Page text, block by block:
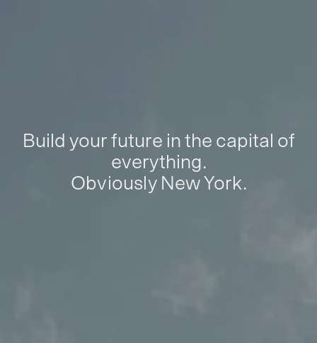
Build your future in the capital of
everything.
Obviously New York.